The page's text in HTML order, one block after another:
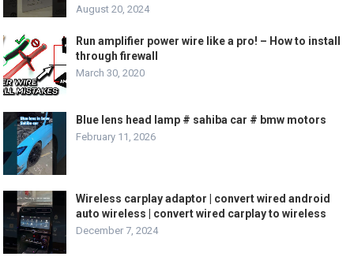
August 20, 2024
Run amplifier power wire like a pro! – How to install
through firewall
March 30, 2020
Blue lens head lamp # sahiba car # bmw motors
February 11, 2026
Wireless carplay adaptor | convert wired android
auto wireless | convert wired carplay to wireless
December 7, 2024